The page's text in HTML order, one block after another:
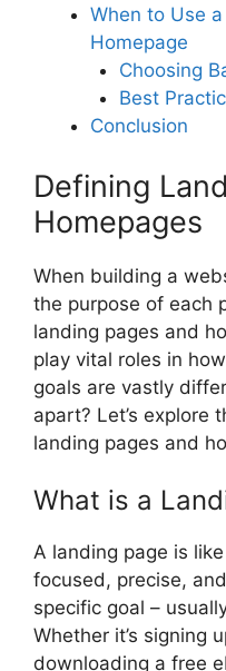
When to Use
Homepage
Choosing
Best
Conclusion
Defining
Homepages
When building a
the purpose of each
landing pages and
play vital roles in
goals are vastly
apart? Let’s explore
landing pages and
What is a
A landing page is
focused, precise,
specific goal –
Whether it’s signing
downloading a free